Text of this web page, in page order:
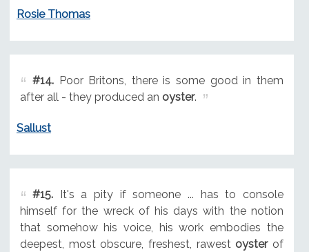
Rosie Thomas
#14.Poor Britons, there is some good in them
after all - they produced an oyster.
Sallust
#15.It's a pity if someone ... has to console
himself for the wreck of his days with the notion
that somehow his voice, his work embodies the
deepest, most obscure, freshest, rawest oysterof